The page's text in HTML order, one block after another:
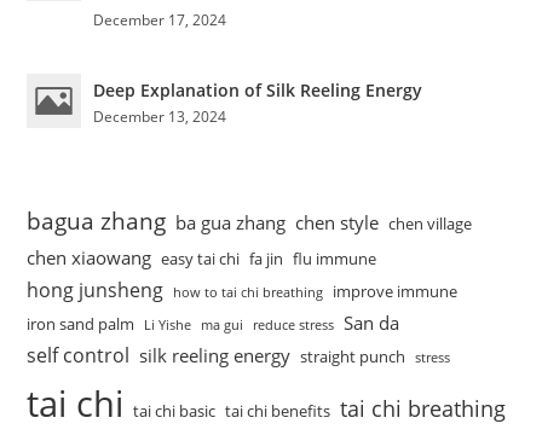
December 17, 2024
Deep Explanation of Silk Reeling Energy
December 13, 2024
bagua zhang ba gua zhang chen style chen village
chen xiaowang easy tai chi fa jin flu immune
hong junsheng how to tai chi breathing
improve immune
iron sand palm
Li Yishe ma gui reduce stress San da
self control silk reeling energy straight punch stress
tai chi tai chi basic tai chi benefits tai chi breathing